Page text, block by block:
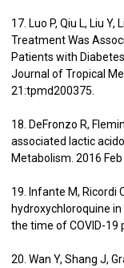
17. Luo P, Qiu L, Liu
Treatment Was
Patients with
Journal of Tropical
21:tpmd200375.
18. DeFronzo R,
associated lactic
Metabolism. 2016 Feb
19. Infante M, Ricordi
hydroxychloroquine
the time of COVID-19
20. Wan Y, Shang J,